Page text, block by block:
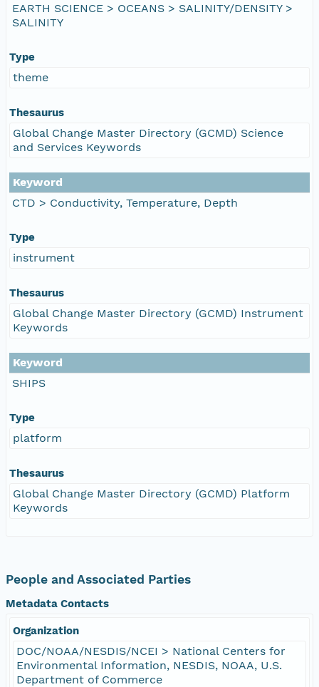
EARTH SCIENCE > OCEANS > SALINITY/DENSITY >
SALINITY
Type
theme
Thesaurus
Global Change Master Directory (GCMD) Science
and Services Keywords
Keyword
CTD > Conductivity, Temperature, Depth
Type
instrument
Thesaurus
Global Change Master Directory (GCMD) Instrument
Keywords
Keyword
SHIPS
Type
platform
Thesaurus
Global Change Master Directory (GCMD) Platform
Keywords
People and Associated Parties
Metadata Contacts
Organization
DOC/NOAA/NESDIS/NCEI > National Centers for
Environmental Information, NESDIS, NOAA, U.S.
Department of Commerce